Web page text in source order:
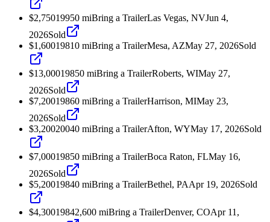
$2,75019950 miBring a TrailerLas Vegas, NVJun 4,
2026Sold
$1,60019810 miBring a TrailerMesa, AZMay 27, 2026Sold
$13,00019850 miBring a TrailerRoberts, WIMay 27,
2026Sold
$7,20019860 miBring a TrailerHarrison, MIMay 23,
2026Sold
$3,20020040 miBring a TrailerAfton, WYMay 17, 2026Sold
$7,00019850 miBring a TrailerBoca Raton, FLMay 16,
2026Sold
$5,20019840 miBring a TrailerBethel, PAApr 19, 2026Sold
$4,30019842,600 miBring a TrailerDenver, COApr 11,